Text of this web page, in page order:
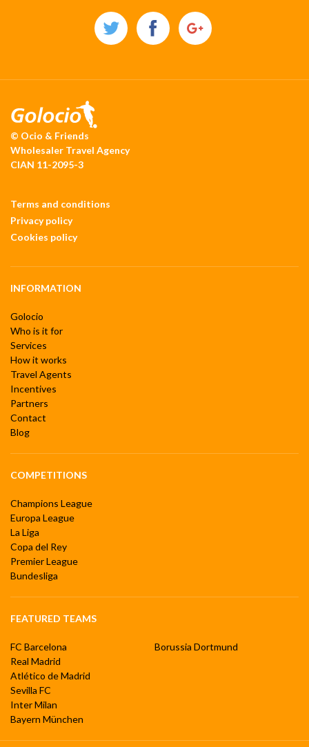
© Ocio & Friends
Wholesaler Travel Agency
CIAN 11-2095-3
Terms and conditions
Privacy policy
Cookies policy
INFORMATION
Golocio
Who is it for
Services
How it works
Travel Agents
Incentives
Partners
Contact
Blog
COMPETITIONS
Champions League
Europa League
La Liga
Copa del Rey
Premier League
Bundesliga
FEATURED TEAMS
FC Barcelona
Real Madrid
Atlético de Madrid
Sevilla FC
Inter Milan
Bayern München
Borussia Dortmund